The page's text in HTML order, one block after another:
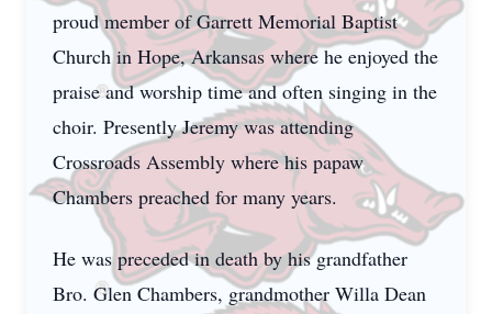
proud member of Garrett Memorial Baptist
Church in Hope, Arkansas where he enjoyed the
praise and worship time and often singing in the
choir. Presently Jeremy was attending
Crossroads Assembly where his papaw
Chambers preached for many years.
He was preceded in death by his grandfather
Bro. Glen Chambers, grandmother Willa Dean